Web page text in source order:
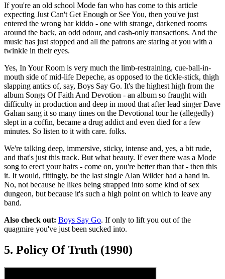
If you're an old school Mode fan who has come to this article
expecting Just Can't Get Enough or See You, then you've just
entered the wrong bar kiddo - one with strange, darkened rooms
around the back, an odd odour, and cash-only transactions. And the
music has just stopped and all the patrons are staring at you with a
twinkle in their eyes.
Yes, In Your Room is very much the limb-restraining, cue-ball-in-
mouth side of mid-life Depeche, as opposed to the tickle-stick, thigh
slapping antics of, say, Boys Say Go. It's the highest high from the
album Songs Of Faith And Devotion - an album so fraught with
difficulty in production and deep in mood that after lead singer Dave
Gahan sang it so many times on the Devotional tour he (allegedly)
slept in a coffin, became a drug addict and even died for a few
minutes. So listen to it with care. folks.
We're talking deep, immersive, sticky, intense and, yes, a bit rude,
and that's just this track. But what beauty. If ever there was a Mode
song to erect your hairs - come on, you're better than that - then this
it. It would, fittingly, be the last single Alan Wilder had a hand in.
No, not because he likes being strapped into some kind of sex
dungeon, but because it's such a high point on which to leave any
band.
Also check out: Boys Say Go. If only to lift you out of the
quagmire you've just been sucked into.
5. Policy Of Truth (1990)